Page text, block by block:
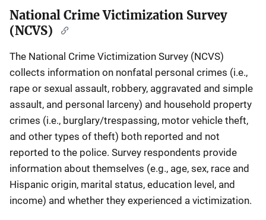
National Crime Victimization Survey
(NCVS)
The National Crime Victimization Survey (NCVS)
collects information on nonfatal personal crimes (i.e.,
rape or sexual assault, robbery, aggravated and simple
assault, and personal larceny) and household property
crimes (i.e., burglary/trespassing, motor vehicle theft,
and other types of theft) both reported and not
reported to the police. Survey respondents provide
information about themselves (e.g., age, sex, race and
Hispanic origin, marital status, education level, and
income) and whether they experienced a victimization.